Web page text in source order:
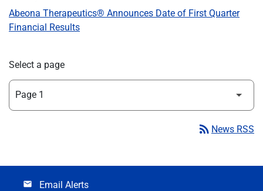
Abeona Therapeutics® Announces Date of First Quarter
Financial Results
Select a page
rss_feed News RSS
email Email Alerts